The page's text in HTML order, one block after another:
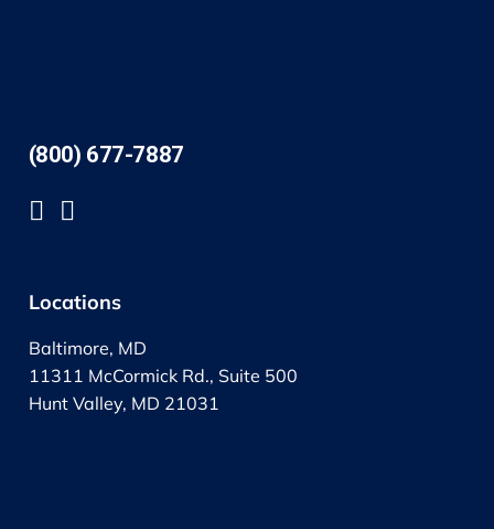
(800) 677-7887
Locations
Baltimore, MD
11311 McCormick Rd., Suite 500
Hunt Valley, MD 21031